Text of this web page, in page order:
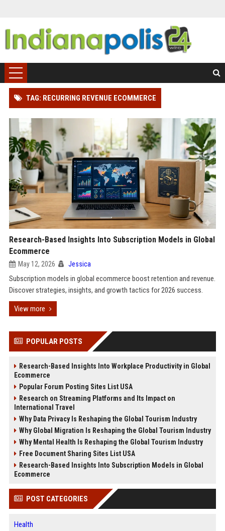
TAG: RECURRING REVENUE ECOMMERCE
Research-Based Insights Into Subscription Models in Global
Ecommerce
May 12, 2026 Jessica
Subscription models in global ecommerce boost retention and revenue.
Discover strategies, insights, and growth tactics for 2026 success.
View more
POPULAR POSTS
Research-Based Insights Into Workplace Productivity in Global
Ecommerce
Popular Forum Posting Sites List USA
Research on Streaming Platforms and Its Impact on
International Travel
Why Data Privacy Is Reshaping the Global Tourism Industry
Why Global Migration Is Reshaping the Global Tourism Industry
Why Mental Health Is Reshaping the Global Tourism Industry
Free Document Sharing Sites List USA
Research-Based Insights Into Subscription Models in Global
Ecommerce
POST CATEGORIES
Health